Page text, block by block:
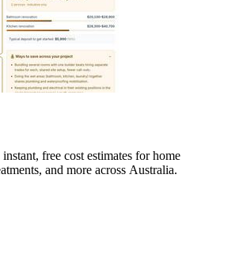
free cost estimates for home
and more across Australia.